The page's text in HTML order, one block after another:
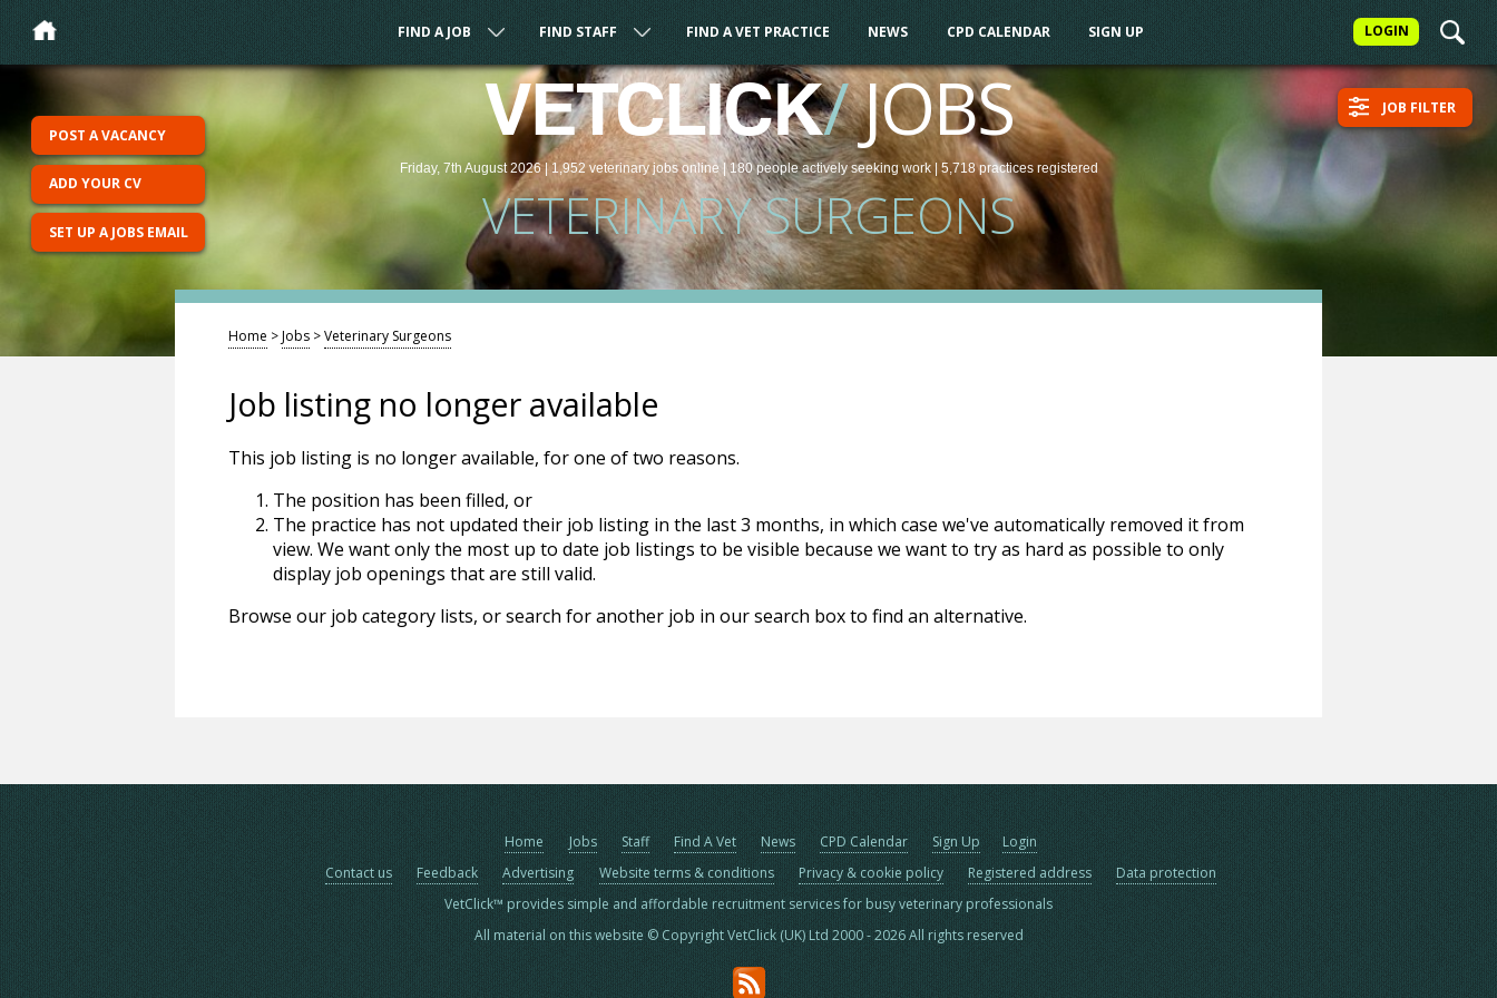
LOGIN
FIND A JOB FIND STAFF FIND A VET PRACTICE NEWS CPD CALENDAR SIGN UP
VETCLICK/JOBS
Friday, 7th August 2026 |1,952 veterinaryjobsonline | 180 peopleactively seeking work| 5,718 practices registered
VETERINARY SURGEONS
JOB FILTER
POST A VACANCY
ADD YOUR CV
SET UP A JOBS EMAIL
Home >Jobs >Veterinary Surgeons
Job listing no longer available
This job listing is no longer available, for one of two reasons.
The position has been filled, or
The practice has not updated their job listing in the last 3 months, in which case we've automatically removed it from
view. We want only the most up to date job listings to be visible because we want to try as hard as possible to only
display job openings that are still valid.
Browse our job category lists, or search for another job in our search box to find an alternative.
Home Jobs Staff Find A Vet News CPD Calendar Sign Up
Login
Contact us
Feedback Advertising Website terms & conditions Privacy & cookie policy Registered address
Data protection
VetClick™ provides simple and affordable recruitment services for busy veterinary professionals
All material on this website © Copyright VetClick (UK) Ltd 2000 - 2026 All rights reserved